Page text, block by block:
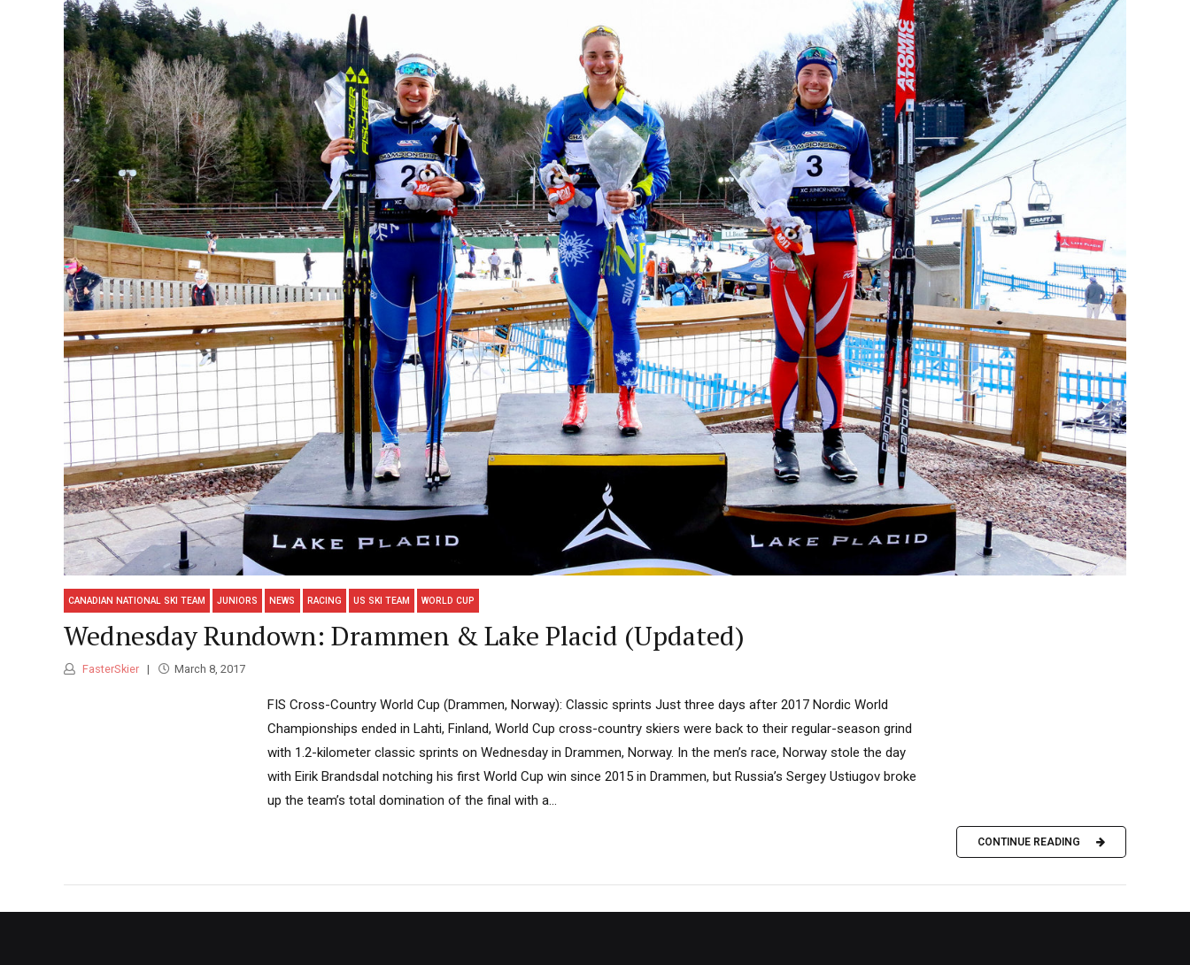
CANADIAN NATIONAL SKI TEAM JUNIORS NEWS RACING US SKI TEAM WORLD CUP
Wednesday Rundown: Drammen & Lake Placid (Updated)
FasterSkier March 8, 2017
FIS Cross-Country World Cup (Drammen, Norway): Classic sprints Just three days after 2017 Nordic World
Championships ended in Lahti, Finland, World Cup cross-country skiers were back to their regular-season grind
with 1.2-kilometer classic sprints on Wednesday in Drammen, Norway. In the men’s race, Norway stole the day
with Eirik Brandsdal notching his first World Cup win since 2015 in Drammen, but Russia’s Sergey Ustiugov broke
up the team’s total domination of the final with a...
CONTINUE READING